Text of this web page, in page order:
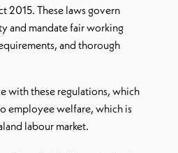
2015. These laws govern
and mandate fair working
and thorough
with these regulations, which
employee welfare, which is
labour market.